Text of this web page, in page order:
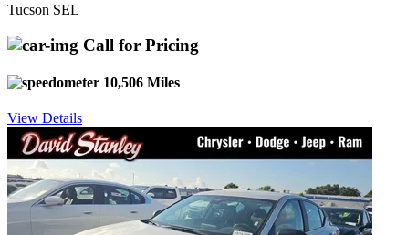
Tucson SEL
Call for Pricing
10,506 Miles
View Details